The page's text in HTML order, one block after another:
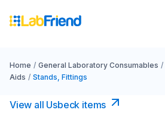
Home / General Laboratory Consumables /
Aids / Stands, Fittings
View all Usbeck items